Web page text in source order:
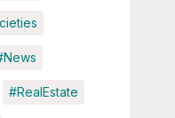
#RealEstate